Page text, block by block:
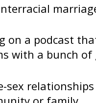
on a podcast
with a bunch
sex